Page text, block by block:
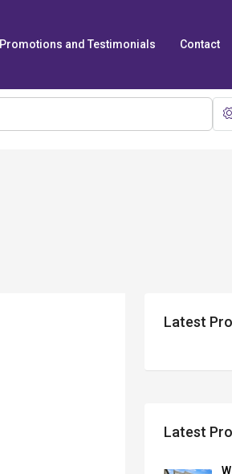
Promotions and Testimonials Contact
Latest
Latest